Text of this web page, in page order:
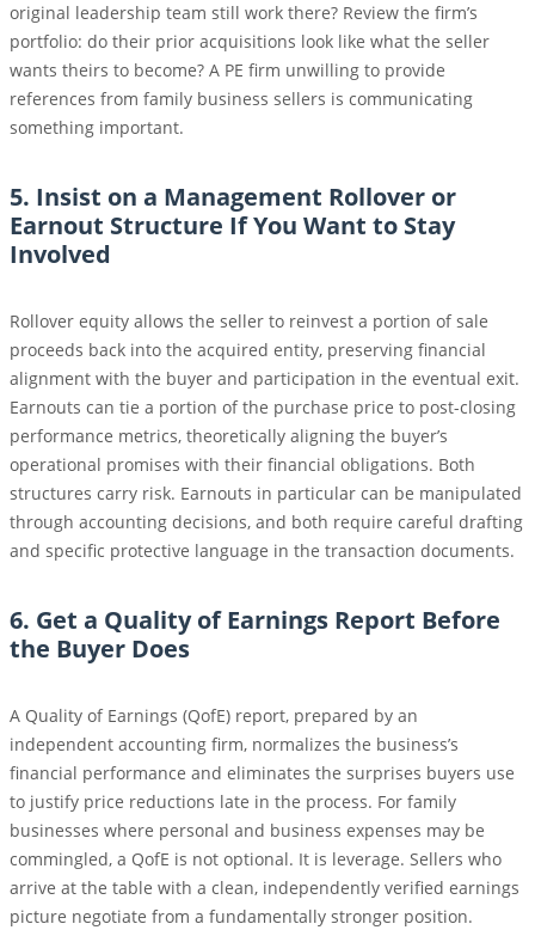
original leadership team still work there? Review the firm’s
portfolio: do their prior acquisitions look like what the seller
wants theirs to become? A PE firm unwilling to provide
references from family business sellers is communicating
something important.
5. Insist on a Management Rollover or
Earnout Structure If You Want to Stay
Involved
Rollover equity allows the seller to reinvest a portion of sale
proceeds back into the acquired entity, preserving financial
alignment with the buyer and participation in the eventual exit.
Earnouts can tie a portion of the purchase price to post-closing
performance metrics, theoretically aligning the buyer’s
operational promises with their financial obligations. Both
structures carry risk. Earnouts in particular can be manipulated
through accounting decisions, and both require careful drafting
and specific protective language in the transaction documents.
6. Get a Quality of Earnings Report Before
the Buyer Does
A Quality of Earnings (QofE) report, prepared by an
independent accounting firm, normalizes the business’s
financial performance and eliminates the surprises buyers use
to justify price reductions late in the process. For family
businesses where personal and business expenses may be
commingled, a QofE is not optional. It is leverage. Sellers who
arrive at the table with a clean, independently verified earnings
picture negotiate from a fundamentally stronger position.